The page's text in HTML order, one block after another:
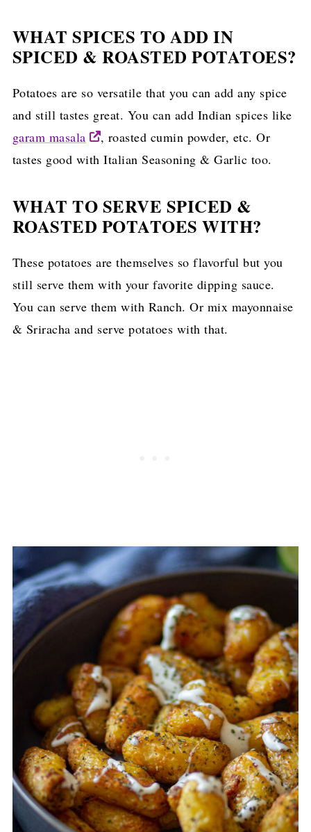
WHAT SPICES TO ADD IN
SPICED & ROASTED POTATOES?
Potatoes are so versatile that you can add any spice
and still tastes great. You can add Indian spices like
garam masala
, roasted cumin powder, etc. Or
tastes good with Italian Seasoning & Garlic too.
WHAT TO SERVE SPICED &
ROASTED POTATOES WITH?
These potatoes are themselves so flavorful but you
still serve them with your favorite dipping sauce.
You can serve them with Ranch. Or mix mayonnaise
& Sriracha and serve potatoes with that.